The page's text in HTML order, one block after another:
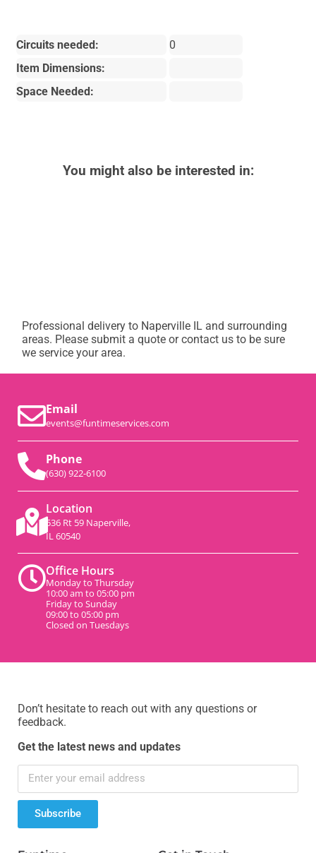
Circuits needed:
0
Item Dimensions:
Space Needed:
You might also be interested in:
Professional delivery to Naperville IL and surrounding
areas. Please submit a quote or contact us to be sure
we service your area.
Email
events@funtimeservices.com
Phone
(630) 922-6100
Location
536 Rt 59 Naperville,
IL 60540
Office Hours
Monday to Thursday
10:00 am to 05:00 pm
Friday to Sunday
09:00 to 05:00 pm
Closed on Tuesdays
Don’t hesitate to reach out with any questions or
feedback.
Get the latest news and updates
Subscribe